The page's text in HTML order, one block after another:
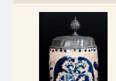
July 16, 2011
March 5, 2011
Fall 2024
Summer 2024